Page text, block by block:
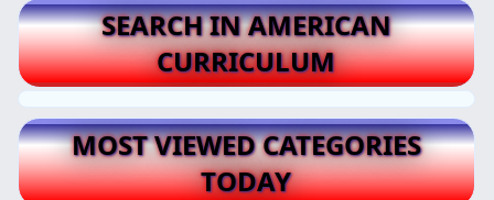
SEARCH IN AMERICAN
CURRICULUM
MOST VIEWED CATEGORIES
TODAY